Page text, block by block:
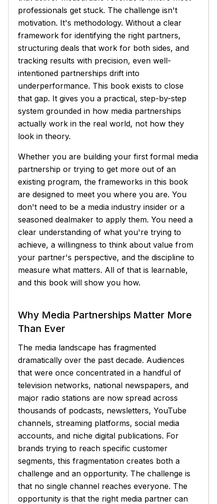
professionals get stuck. The challenge isn't
motivation. It's methodology. Without a clear
framework for identifying the right partners,
structuring deals that work for both sides, and
tracking results with precision, even well-
intentioned partnerships drift into
underperformance. This book exists to close
that gap. It gives you a practical, step-by-step
system grounded in how media partnerships
actually work in the real world, not how they
look in theory.
Whether you are building your first formal media
partnership or trying to get more out of an
existing program, the frameworks in this book
are designed to meet you where you are. You
don't need to be a media industry insider or a
seasoned dealmaker to apply them. You need a
clear understanding of what you're trying to
achieve, a willingness to think about value from
your partner's perspective, and the discipline to
measure what matters. All of that is learnable,
and this book will show you how.
Why Media Partnerships Matter More
Than Ever
The media landscape has fragmented
dramatically over the past decade. Audiences
that were once concentrated in a handful of
television networks, national newspapers, and
major radio stations are now spread across
thousands of podcasts, newsletters, YouTube
channels, streaming platforms, social media
accounts, and niche digital publications. For
brands trying to reach specific customer
segments, this fragmentation creates both a
challenge and an opportunity. The challenge is
that no single channel reaches everyone. The
opportunity is that the right media partner can